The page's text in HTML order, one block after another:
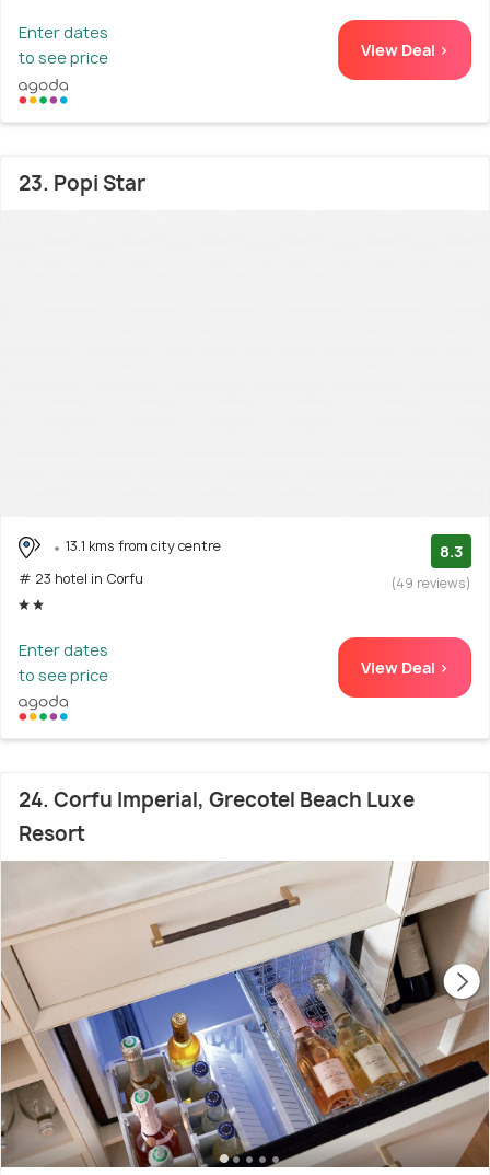
Enter dates
to see price
View Deal >
23. Popi Star
13.1 kms from city centre
# 23 hotel in Corfu
8.3
(49 reviews)
Enter dates
to see price
View Deal >
24. Corfu Imperial, Grecotel Beach Luxe
Resort